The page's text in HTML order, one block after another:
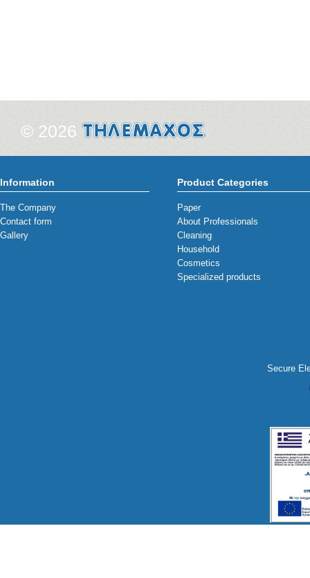
© 2026
Information
The Company
Contact form
Gallery
Product Categories
Paper
About Professionals
Cleaning
Household
Cosmetics
Specialized products
Secure